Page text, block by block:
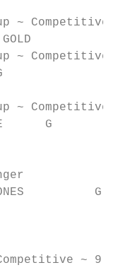
~ Competitive ~
GOLD
~ Competitive ~
~ Competitive ~
G
G
~ 9-10